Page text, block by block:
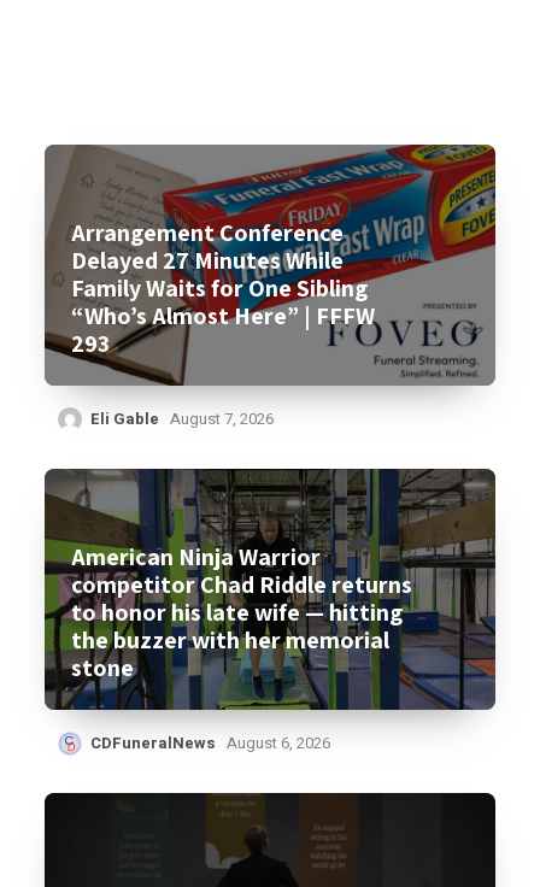
Arrangement Conference
Delayed 27 Minutes While
Family Waits for One Sibling
“Who’s Almost Here” | FFFW
293
Eli Gable August 7, 2026
American Ninja Warrior
competitor Chad Riddle returns
to honor his late wife — hitting
the buzzer with her memorial
stone
CDFuneralNews August 6, 2026